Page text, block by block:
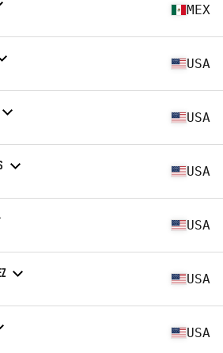
MEX
USA
USA
USA
USA
USA
USA